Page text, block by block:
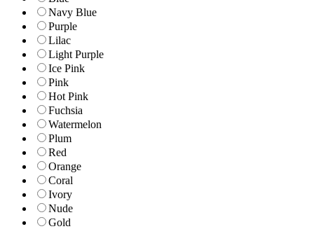
Navy Blue
Purple
Lilac
Light Purple
Ice Pink
Pink
Hot Pink
Fuchsia
Watermelon
Plum
Red
Orange
Coral
Ivory
Nude
Gold